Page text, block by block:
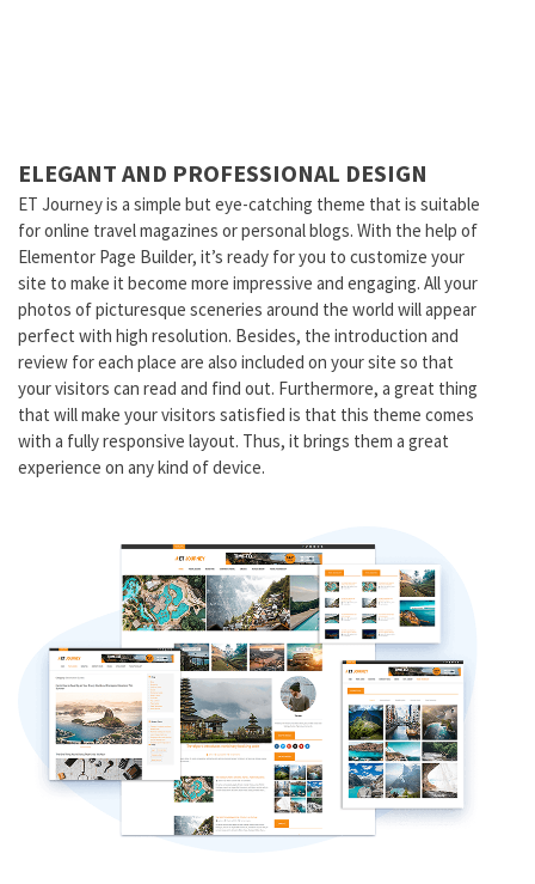
ELEGANT AND PROFESSIONAL DESIGN
ET Journey is a simple but eye-catching theme that is suitable
for online travel magazines or personal blogs. With the help of
Elementor Page Builder, it’s ready for you to customize your
site to make it become more impressive and engaging. All your
photos of picturesque sceneries around the world will appear
perfect with high resolution. Besides, the introduction and
review for each place are also included on your site so that
your visitors can read and find out. Furthermore, a great thing
that will make your visitors satisfied is that this theme comes
with a fully responsive layout. Thus, it brings them a great
experience on any kind of device.